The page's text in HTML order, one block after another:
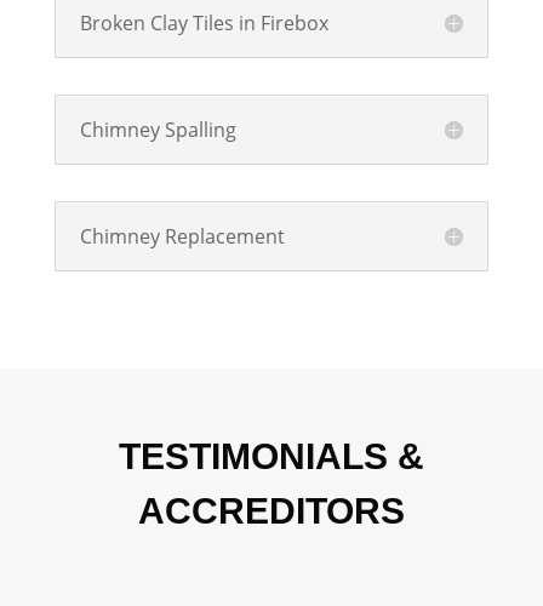
Broken Clay Tiles in Firebox
Chimney Spalling
Chimney Replacement
TESTIMONIALS &
ACCREDITORS